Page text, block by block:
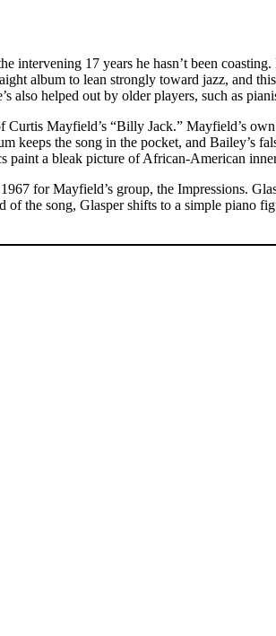
intervening 17 years he hasn’t been
album to lean strongly toward jazz, and
also helped out by older players, such as
Mayfield’s “Billy Jack.” Mayfield’s
the song in the pocket, and Bailey’s
a bleak picture of African-American
for Mayfield’s group, the Impressions.
the song, Glasper shifts to a simple piano